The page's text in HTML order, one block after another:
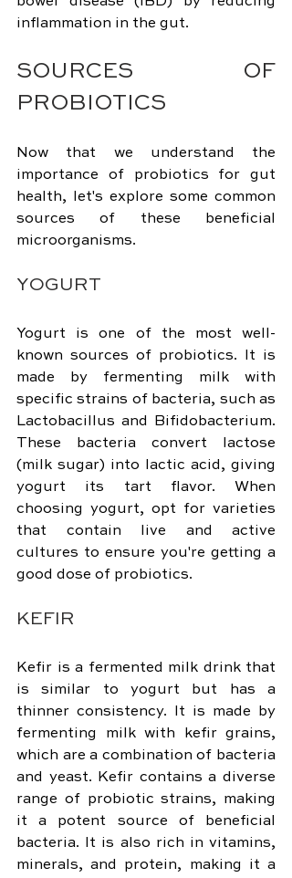
inflammation in the gut.
SOURCES OF
PROBIOTICS
Now that we understand the
importance of probiotics for gut
health, let's explore some common
sources of these beneficial
microorganisms.
YOGURT
Yogurt is one of the most well-
known sources of probiotics. It is
made by fermenting milk with
specific strains of bacteria, such as
Lactobacillus and Bifidobacterium.
These bacteria convert lactose
(milk sugar) into lactic acid, giving
yogurt its tart flavor. When
choosing yogurt, opt for varieties
that contain live and active
cultures to ensure you're getting a
good dose of probiotics.
KEFIR
Kefir is a fermented milk drink that
is similar to yogurt but has a
thinner consistency. It is made by
fermenting milk with kefir grains,
which are a combination of bacteria
and yeast. Kefir contains a diverse
range of probiotic strains, making
it a potent source of beneficial
bacteria. It is also rich in vitamins,
minerals, and protein, making it a